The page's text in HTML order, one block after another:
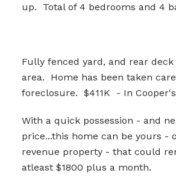
up. Total of 4 bedrooms and 4
Fully fenced yard, and rear
area. Home has been taken
foreclosure. $411K - In
With a quick possession - and
price...this home can be yours -
revenue property - that could
atleast $1800 plus a month.